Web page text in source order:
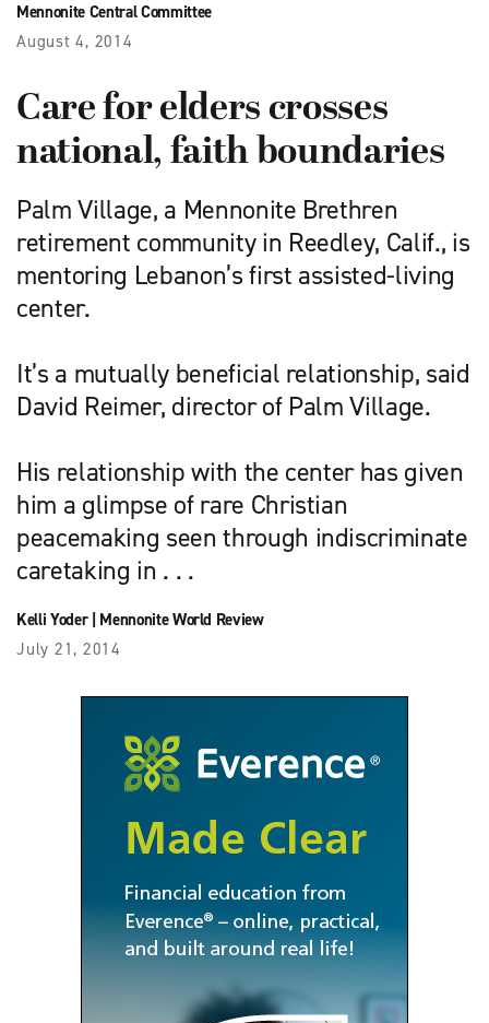
Mennonite Central Committee
August 4, 2014
Care for elders crosses
national, faith boundaries
Palm Village, a Mennonite Brethren
retirement community in Reedley, Calif., is
mentoring Lebanon’s first assisted-living
center.
It’s a mutually beneficial relationship, said
David Reimer, director of Palm Village.
His relationship with the center has given
him a glimpse of rare Christian
peacemaking seen through indiscriminate
caretaking in . . .
Kelli Yoder| Mennonite World Review
July 21, 2014